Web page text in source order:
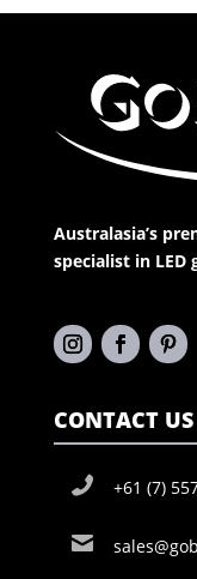
Australasia’s
specialist in
CONTACT US
+61 (7)